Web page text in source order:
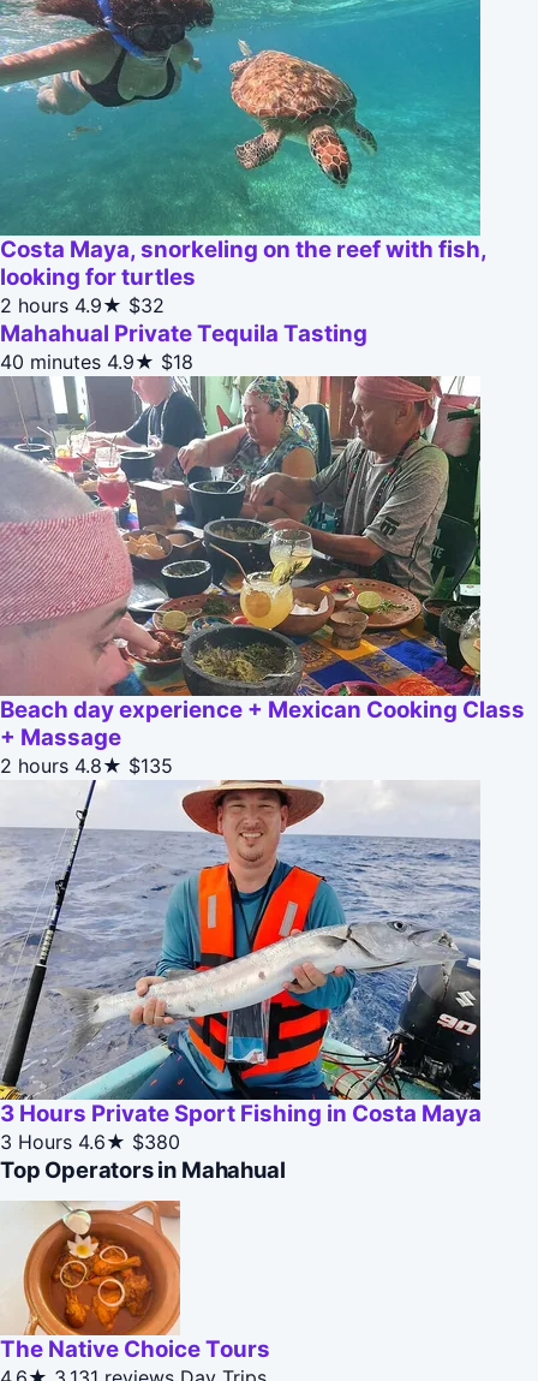
Costa Maya, snorkeling on the reef with fish,
looking for turtles
2 hours 4.9★ $32
Mahahual Private Tequila Tasting
40 minutes 4.9★ $18
Beach day experience + Mexican Cooking Class
+ Massage
2 hours 4.8★ $135
3 Hours Private Sport Fishing in Costa Maya
3 Hours 4.6★ $380
Top Operators in Mahahual
The Native Choice Tours